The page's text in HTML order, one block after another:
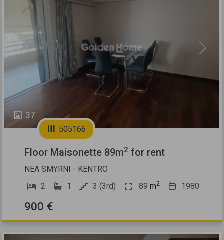
37
Previous Next
505166
Floor Maisonette 89m2 for rent
NEA SMYRNI - KENTRO
2
1 3 (3rd) 89 m2 1980
900 €